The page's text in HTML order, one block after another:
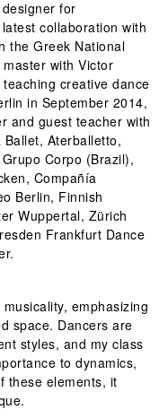
for
collaboration with
the Greek National
with Victor
creative dance
in September 2014,
and guest teacher with
Ballet, Aterballetto,
Corpo (Brazil),
Compañía
Berlin, Finnish
Wuppertal, Zürich
Frankfurt Dance
emphasizing
space. Dancers are
styles, and my class
to dynamics,
these elements, it